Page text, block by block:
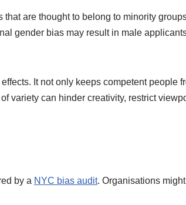
are thought to belong to minority
gender bias may result in male
It not only keeps competent people
variety can hinder creativity, restrict
by a NYC bias audit. Organisations